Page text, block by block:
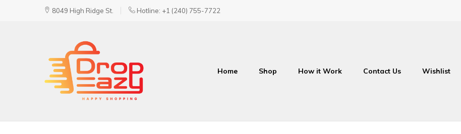
8049 High Ridge St. Hotline: +1 (240) 755-7722
Home Shop How it Work Contact Us Wishlist